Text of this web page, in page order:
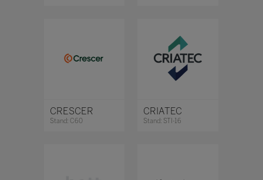
CRESCER
Stand: C60
CRIATEC
Stand: STI-16